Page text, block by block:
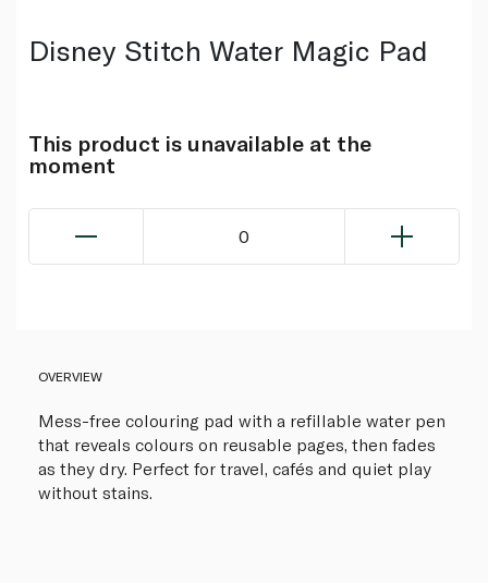
Disney Stitch Water Magic Pad
This product is unavailable at the
moment
0
OVERVIEW
Mess-free colouring pad with a refillable water pen
that reveals colours on reusable pages, then fades
as they dry. Perfect for travel, cafés and quiet play
without stains.